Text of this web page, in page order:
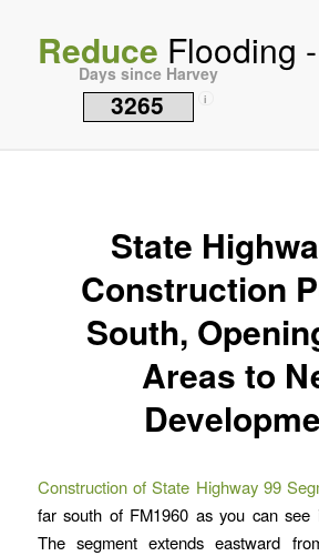
Reduce Flooding
Days since Harvey
3265 i
State
Construction
South,
Areas to
Construction of State Highway 99
far south of FM1960 as you can see
The segment extends eastward